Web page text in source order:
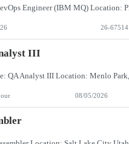
26-67514
III
08/05/2026